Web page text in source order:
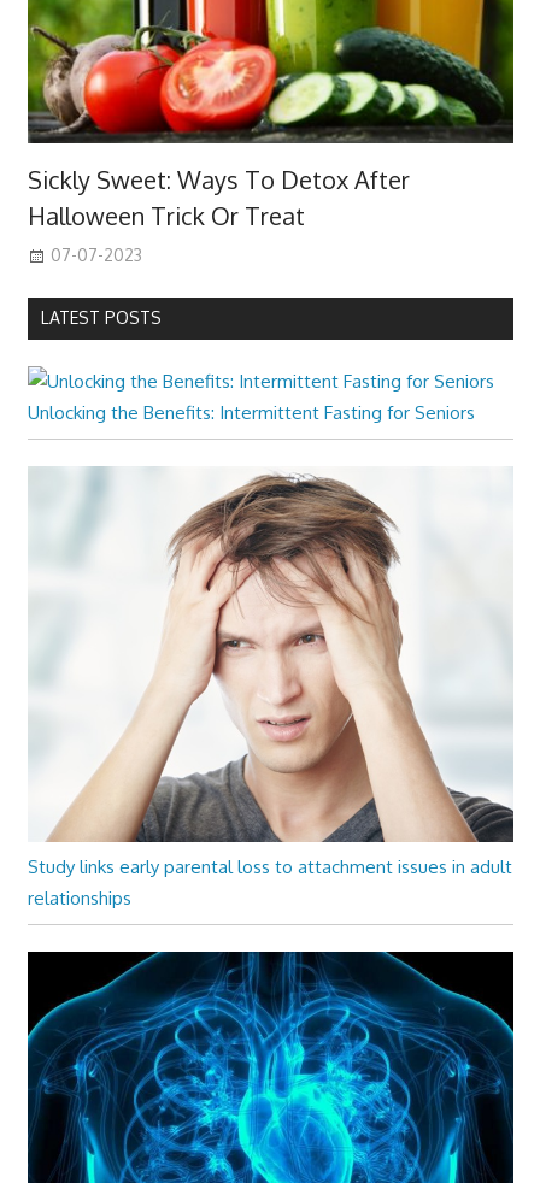
Sickly Sweet: Ways To Detox After
Halloween Trick Or Treat
07-07-2023
LATEST POSTS
Unlocking the Benefits: Intermittent Fasting for Seniors
Study links early parental loss to attachment issues in adult
relationships